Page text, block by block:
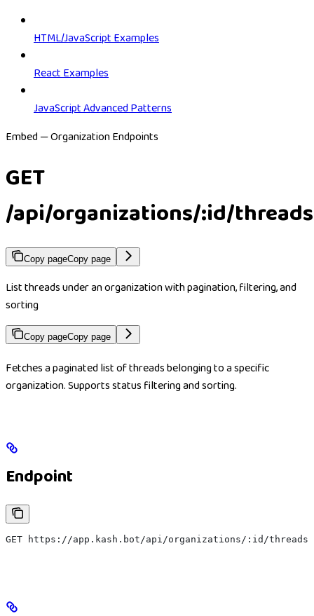
HTML/JavaScript Examples
React Examples
JavaScript Advanced Patterns
Embed — Organization Endpoints
GET
/api/organizations/:id/threads
Copy pageCopy page
List threads under an organization with pagination, filtering, and
sorting
Copy pageCopy page
Fetches a paginated list of threads belonging to a specific
organization. Supports status filtering and sorting.
Endpoint
GET https://app.kash.bot/api/organizations/:id/threads